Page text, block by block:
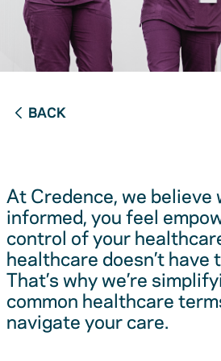
BACK
At Credence, we believe
informed, you feel
control of your
healthcare doesn’t have
That’s why we’re
common healthcare
navigate your care.